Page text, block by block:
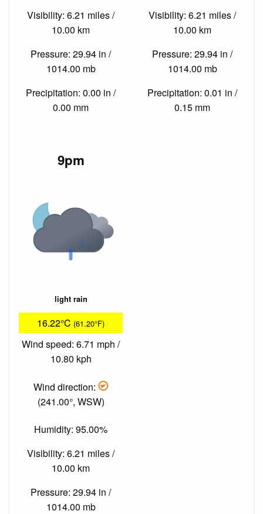
Visibility: 6.21 miles /
10.00 km
Pressure: 29.94 in /
1014.00 mb
Precipitation: 0.00 in /
0.00 mm
Visibility: 6.21 miles /
10.00 km
Pressure: 29.94 in /
1014.00 mb
Precipitation: 0.01 in /
0.15 mm
9pm
light rain
16.22°C (61.20°F)
Wind speed: 6.71 mph /
10.80 kph
Wind direction:
(241.00°, WSW)
Humidity: 95.00%
Visibility: 6.21 miles /
10.00 km
Pressure: 29.94 in /
1014.00 mb